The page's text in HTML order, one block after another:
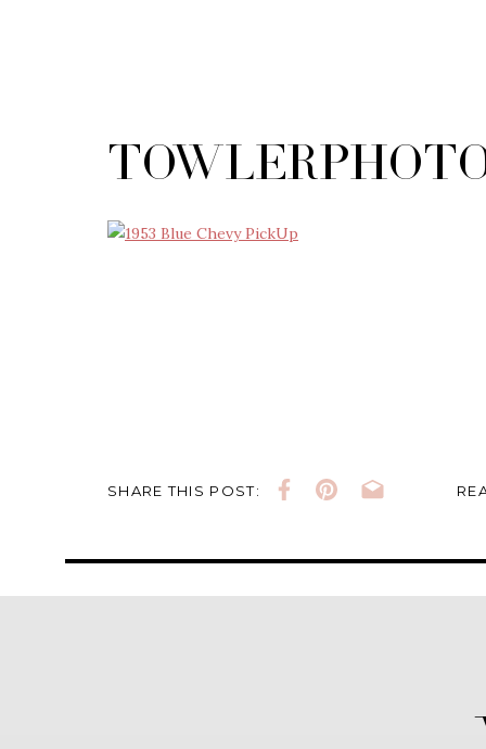
SHARE THIS POST: